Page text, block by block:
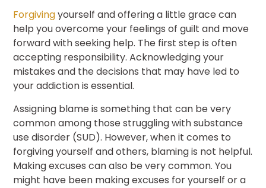
Forgivingyourself and offering a little grace can
help you overcome your feelings of guilt and move
forward with seeking help. The first step is often
accepting responsibility. Acknowledging your
mistakes and the decisions that may have led to
your addiction is essential.
Assigning blame is something that can be very
common among those struggling with substance
use disorder (SUD). However, when it comes to
forgiving yourself and others, blaming is not helpful.
Making excuses can also be very common. You
might have been making excuses for yourself or a